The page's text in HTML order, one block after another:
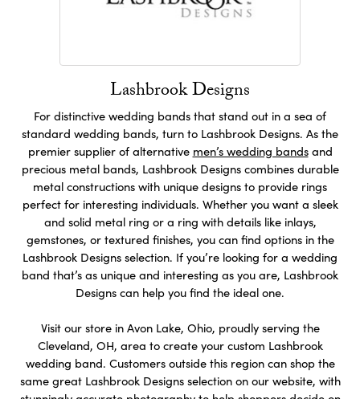
Lashbrook Designs
For distinctive wedding bands that stand out in a sea of
standard wedding bands, turn to Lashbrook Designs. As the
premier supplier of alternative men’s wedding bandsand
precious metal bands, Lashbrook Designs combines durable
metal constructions with unique designs to provide rings
perfect for interesting individuals. Whether you want a sleek
and solid metal ring or a ring with details like inlays,
gemstones, or textured finishes, you can find options in the
Lashbrook Designs selection. If you’re looking for a wedding
band that’s as unique and interesting as you are, Lashbrook
Designs can help you find the ideal one.
Visit our store in Avon Lake, Ohio, proudly serving the
Cleveland, OH, area to create your custom Lashbrook
wedding band. Customers outside this region can shop the
same great Lashbrook Designs selection on our website, with